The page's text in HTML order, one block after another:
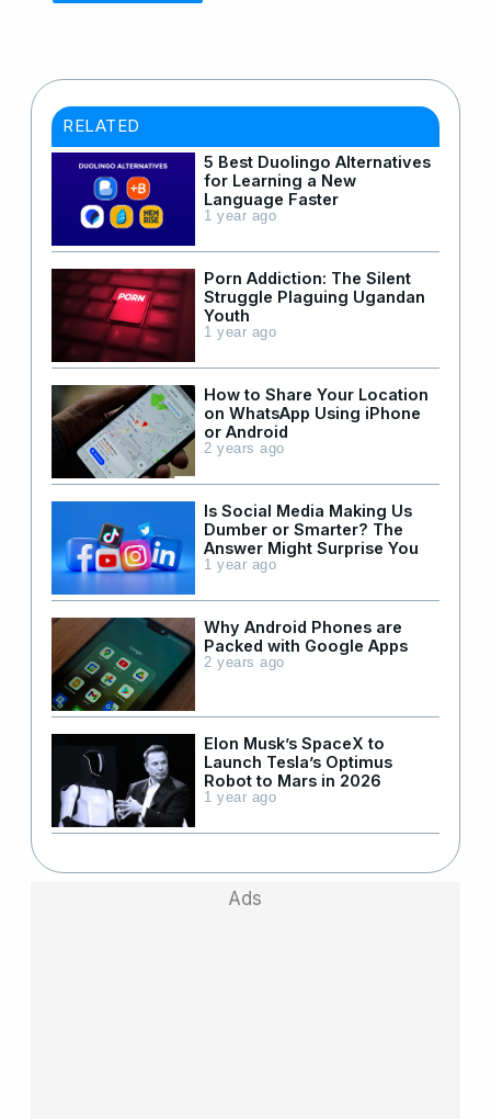
RELATED
5 Best Duolingo Alternatives
for Learning a New
Language Faster
1 year ago
Porn Addiction: The Silent
Struggle Plaguing Ugandan
Youth
1 year ago
How to Share Your Location
on WhatsApp Using iPhone
or Android
2 years ago
Is Social Media Making Us
Dumber or Smarter? The
Answer Might Surprise You
1 year ago
Why Android Phones are
Packed with Google Apps
2 years ago
Elon Musk’s SpaceX to
Launch Tesla’s Optimus
Robot to Mars in 2026
1 year ago
Ads